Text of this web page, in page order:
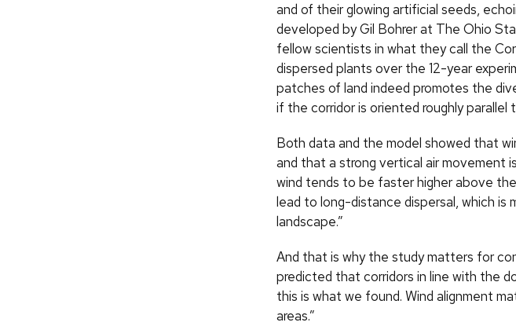
and of their glowing artificial seeds,
developed by Gil Bohrer at The Ohio
fellow scientists in what they call the
dispersed plants over the 12-year
patches of land indeed promotes the
if the corridor is oriented roughly parallel
Both data and the model showed that
and that a strong vertical air movement
wind tends to be faster higher above
lead to long-distance dispersal, which
landscape.”
And that is why the study matters for
predicted that corridors in line with the
this is what we found. Wind alignment
areas.”